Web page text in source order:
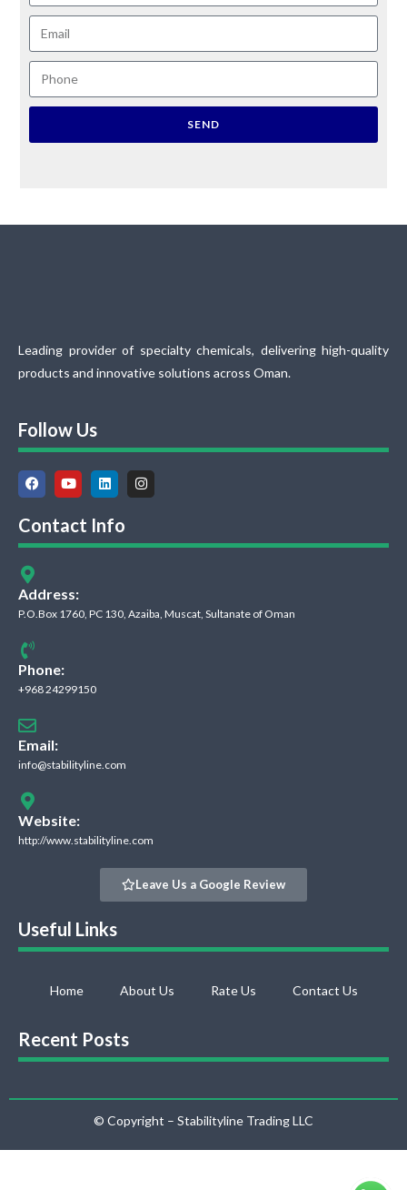
SEND
Leading provider of specialty chemicals, delivering high-quality
products and innovative solutions across Oman.
Follow Us
Contact Info
Address:
P.O.Box 1760, PC 130, Azaiba, Muscat, Sultanate of Oman
Phone:
+968 24299150
Email:
info@stabilityline.com
Website:
http://www.stabilityline.com
Leave Us a Google Review
Useful Links
Home About Us Rate Us Contact Us
Recent Posts
© Copyright – Stabilityline Trading LLC